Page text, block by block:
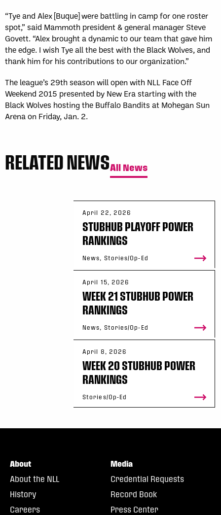
“Tye and Alex [Buque] were battling in camp for one roster
spot,” said Mammoth president & general manager Steve
Govett. “Alex brought a dynamic to our team that gave him
the edge. I wish Tye all the best with the Black Wolves, and
thank him for his contributions to our organization.”
The league’s 29th season will open with NLL Face Off
Weekend 2015 presented by New Era starting with the
Black Wolves hosting the Buffalo Bandits at Mohegan Sun
Arena on Friday, Jan. 2.
RELATED NEWSAll News
April 22, 2026
STUBHUB PLAYOFF POWER
RANKINGS
News, Stories/Op-Ed
April 15, 2026
WEEK 21 STUBHUB POWER
RANKINGS
News, Stories/Op-Ed
April 8, 2026
WEEK 20 STUBHUB POWER
RANKINGS
Stories/Op-Ed
About
About the NLL
History
Careers
Media
Credential Requests
Record Book
Press Center